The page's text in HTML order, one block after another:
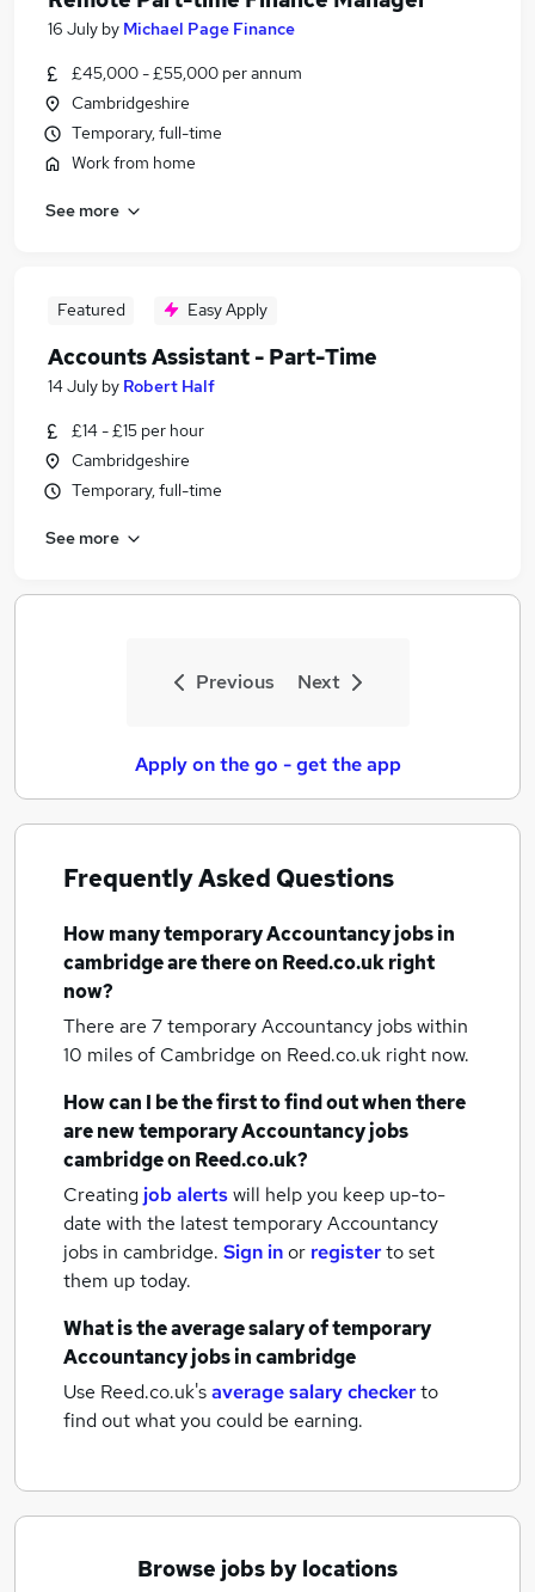
16 July by Michael Page Finance
£45,000 - £55,000 per annum
Cambridgeshire
Temporary, full-time
Work from home
See more
Featured Easy Apply
Accounts Assistant - Part-Time
14 July by Robert Half
£14 - £15 per hour
Cambridgeshire
Temporary, full-time
See more
Previous Next
Apply on the go - get the app
Frequently Asked Questions
How manytemporary Accountancy jobsin
cambridgeare there on Reed.co.uk right
now?
There are 7temporary Accountancy jobs within
10 miles of Cambridge on Reed.co.uk right now.
How can I be the first to find out when there
are newtemporary Accountancy jobs
cambridgeon Reed.co.uk?
Creating job alertswill help you keep up-to-
date with the latesttemporary Accountancy
jobs in cambridge. Sign inor registerto set
them up today.
What is the average salary oftemporary
Accountancy jobsin cambridge
Use Reed.co.uk'saverage salary checkerto
find out what you could be earning.
Browse jobs by locations